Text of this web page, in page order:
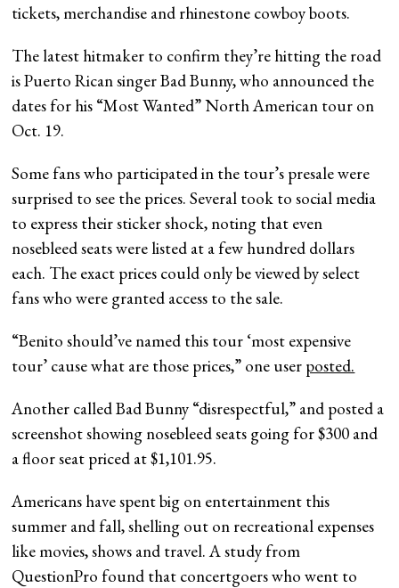
tickets, merchandise and rhinestone cowboy boots.
The latest hitmaker to confirm they’re hitting the road
is Puerto Rican singer Bad Bunny, who announced the
dates for his “Most Wanted” North American tour on
Oct. 19.
Some fans who participated in the tour’s presale were
surprised to see the prices. Several took to social media
to express their sticker shock, noting that even
nosebleed seats were listed at a few hundred dollars
each. The exact prices could only be viewed by select
fans who were granted access to the sale.
“Benito should’ve named this tour ‘most expensive
tour’ cause what are those prices,” one user posted.
Another called Bad Bunny “disrespectful,” and posted a
screenshot showing nosebleed seats going for $300 and
a floor seat priced at $1,101.95.
Americans have spent big on entertainment this
summer and fall, shelling out on recreational expenses
like movies, shows and travel. A study from
QuestionPro found that concertgoers who went to